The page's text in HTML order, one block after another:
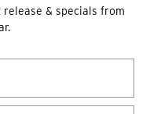
release & specials from